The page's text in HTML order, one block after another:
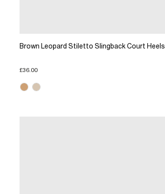
Brown Leopard Stiletto Slingback Court Heels
£36.00